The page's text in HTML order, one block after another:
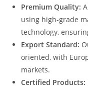
Premium Quality:
using high-grade
technology,
Export Standard:
oriented, with
markets.
Certified Products: